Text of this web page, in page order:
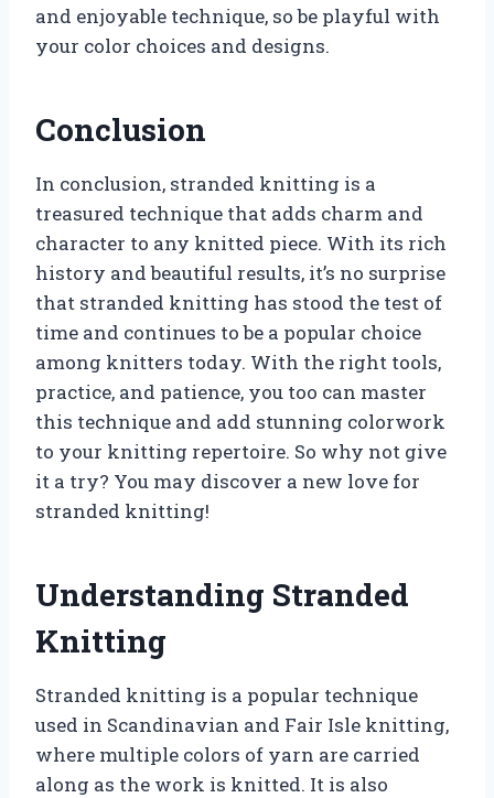
and enjoyable technique, so be playful with
your color choices and designs.
Conclusion
In conclusion, stranded knitting is a
treasured technique that adds charm and
character to any knitted piece. With its rich
history and beautiful results, it’s no surprise
that stranded knitting has stood the test of
time and continues to be a popular choice
among knitters today. With the right tools,
practice, and patience, you too can master
this technique and add stunning colorwork
to your knitting repertoire. So why not give
it a try? You may discover a new love for
stranded knitting!
Understanding Stranded
Knitting
Stranded knitting is a popular technique
used in Scandinavian and Fair Isle knitting,
where multiple colors of yarn are carried
along as the work is knitted. It is also